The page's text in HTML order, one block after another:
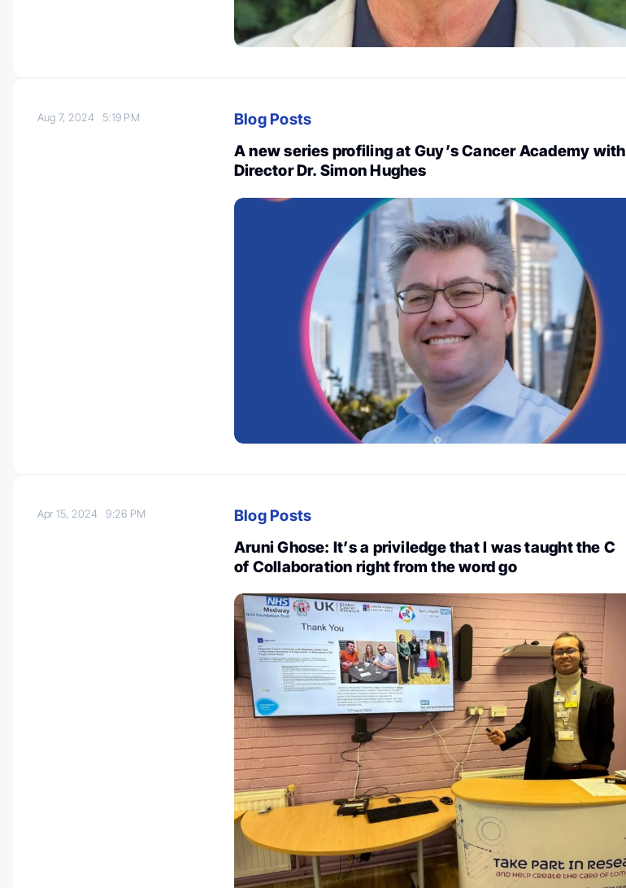
Aug 7, 2024 5:19 PM
Blog Posts
A new series profiling at Guy’s Cancer Academy with
Director Dr. Simon Hughes
Apr 15, 20249:26 PM
Blog Posts
Aruni Ghose: It’s a priviledge that I was taught the C
of Collaboration right from the word go